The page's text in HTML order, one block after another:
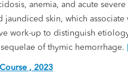
anemia, and acute
skin, which
work-up to distinguish
of thymic hemorrhage.
, 2023